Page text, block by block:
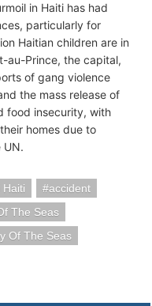
in Haiti has had
particularly for
Haitian children are in
au-Prince, the capital,
of gang violence
the mass release of
food insecurity, with
homes due to
UN.
Haiti
accident
The Seas
Of The Seas